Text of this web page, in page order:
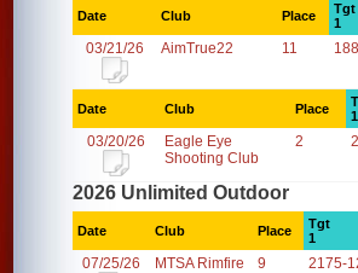
Date Club Place
Tgt
1
03/21/26 AimTrue22 11
Date Club Place
1
03/20/26
Eagle Eye
Shooting Club
2
2026 Unlimited Outdoor
Date Club Place
Tgt
1
07/25/26 MTSA Rimfire 9 2175-